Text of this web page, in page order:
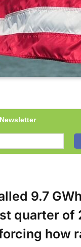
9.7
quarter of
how